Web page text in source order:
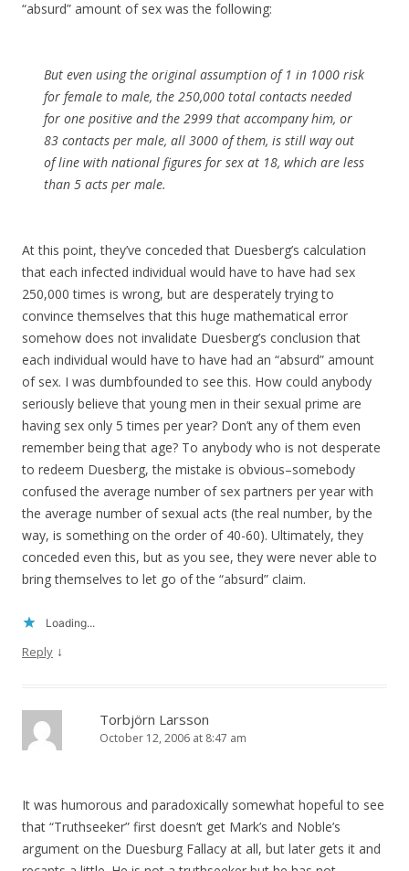
“absurd” amount of sex was the following:
But even using the original assumption of 1 in 1000 risk
for female to male, the 250,000 total contacts needed
for one positive and the 2999 that accompany him, or
83 contacts per male, all 3000 of them, is still way out
of line with national figures for sex at 18, which are less
than 5 acts per male.
At this point, they’ve conceded that Duesberg’s calculation
that each infected individual would have to have had sex
250,000 times is wrong, but are desperately trying to
convince themselves that this huge mathematical error
somehow does not invalidate Duesberg’s conclusion that
each individual would have to have had an “absurd” amount
of sex. I was dumbfounded to see this. How could anybody
seriously believe that young men in their sexual prime are
having sex only 5 times per year? Don’t any of them even
remember being that age? To anybody who is not desperate
to redeem Duesberg, the mistake is obvious–somebody
confused the average number of sex partners per year with
the average number of sexual acts (the real number, by the
way, is something on the order of 40-60). Ultimately, they
conceded even this, but as you see, they were never able to
bring themselves to let go of the “absurd” claim.
Loading...
Reply ↓
Torbjörn Larsson
October 12, 2006 at 8:47 am
It was humorous and paradoxically somewhat hopeful to see
that “Truthseeker” first doesn’t get Mark’s and Noble’s
argument on the Duesburg Fallacy at all, but later gets it and